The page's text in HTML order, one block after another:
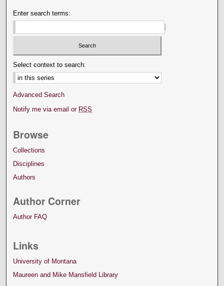
Enter search terms:
Select context to search:
Advanced Search
Notify me via email or RSS
Browse
Collections
Disciplines
Authors
Author Corner
Author FAQ
Links
University of Montana
Maureen and Mike Mansfield Library